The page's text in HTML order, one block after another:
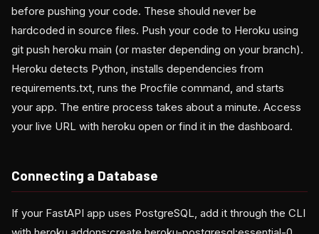
before pushing your code. These should never be
hardcoded in source files. Push your code to Heroku using
git push heroku main (or master depending on your branch).
Heroku detects Python, installs dependencies from
requirements.txt, runs the Procfile command, and starts
your app. The entire process takes about a minute. Access
your live URL with heroku open or find it in the dashboard.
Connecting a Database
If your FastAPI app uses PostgreSQL, add it through the CLI